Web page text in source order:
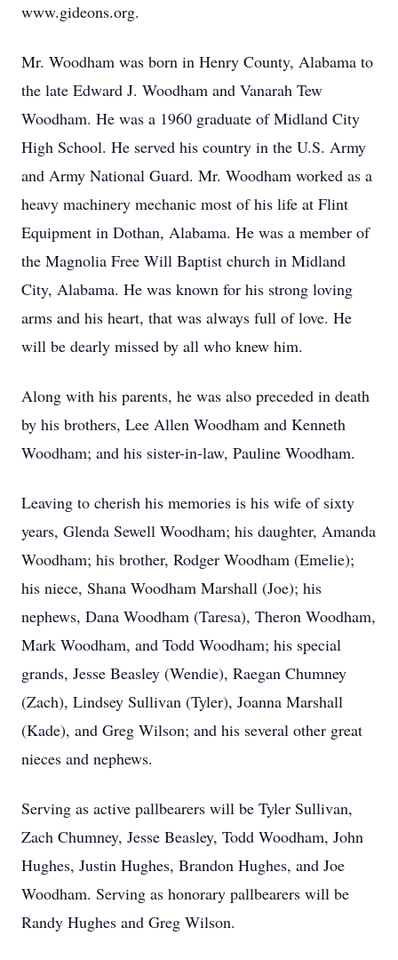
www.gideons.org.
Mr. Woodham was born in Henry County, Alabama to
the late Edward J. Woodham and Vanarah Tew
Woodham. He was a 1960 graduate of Midland City
High School. He served his country in the U.S. Army
and Army National Guard. Mr. Woodham worked as a
heavy machinery mechanic most of his life at Flint
Equipment in Dothan, Alabama. He was a member of
the Magnolia Free Will Baptist church in Midland
City, Alabama. He was known for his strong loving
arms and his heart, that was always full of love. He
will be dearly missed by all who knew him.
Along with his parents, he was also preceded in death
by his brothers, Lee Allen Woodham and Kenneth
Woodham; and his sister-in-law, Pauline Woodham.
Leaving to cherish his memories is his wife of sixty
years, Glenda Sewell Woodham; his daughter, Amanda
Woodham; his brother, Rodger Woodham (Emelie);
his niece, Shana Woodham Marshall (Joe); his
nephews, Dana Woodham (Taresa), Theron Woodham,
Mark Woodham, and Todd Woodham; his special
grands, Jesse Beasley (Wendie), Raegan Chumney
(Zach), Lindsey Sullivan (Tyler), Joanna Marshall
(Kade), and Greg Wilson; and his several other great
nieces and nephews.
Serving as active pallbearers will be Tyler Sullivan,
Zach Chumney, Jesse Beasley, Todd Woodham, John
Hughes, Justin Hughes, Brandon Hughes, and Joe
Woodham. Serving as honorary pallbearers will be
Randy Hughes and Greg Wilson.